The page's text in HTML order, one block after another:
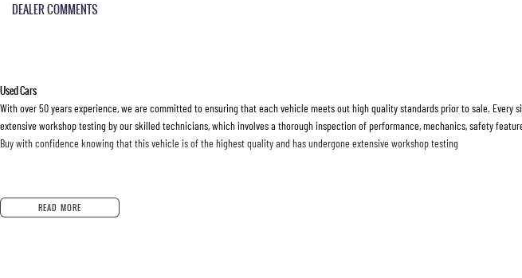
DEALER COMMENTS
Used Cars
With over 50 years experience, we are committed to ensuring that each vehicle meets out high quality standards prior to sale. Every
extensive workshop testing by our skilled technicians, which involves a thorough inspection of performance, mechanics, safety
Buy with confidence knowing that this vehicle is of the highest quality and has undergone extensive workshop testing
Finance
Drive now, pay later. We're able to offer a variety of options to help get you into your car as quickly and hassle-free as possible.
READ MORE